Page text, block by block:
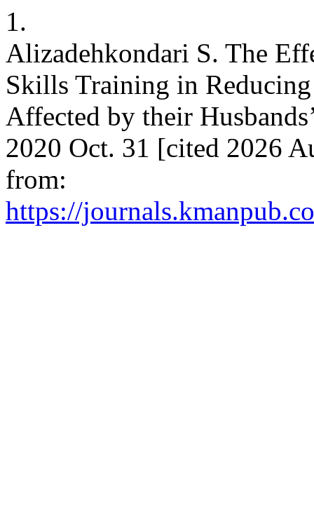
1.
Alizadehkondari S. The
Skills Training in
Affected by their
2020 Oct. 31 [cited 2026
from:
https://